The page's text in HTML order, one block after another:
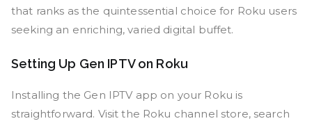
that ranks as the quintessential choice for Roku users
seeking an enriching, varied digital buffet.
Setting Up Gen IPTV on Roku
Installing the Gen IPTV app on your Roku is
straightforward. Visit the Roku channel store, search